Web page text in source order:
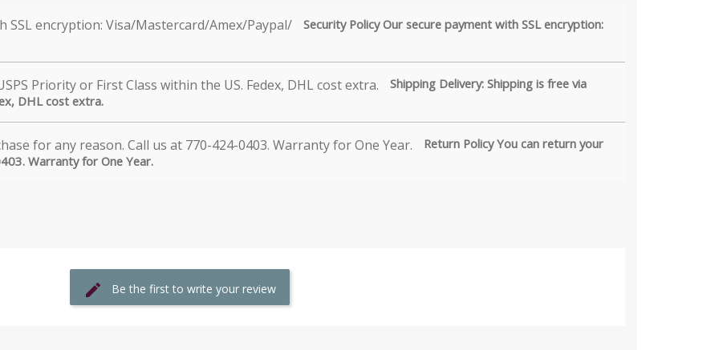
Security Policy Our secure payment with SSL encryption:
Shipping Delivery: Shipping is free via
DHL cost extra.
Return Policy You can return your
Warranty for One Year.
Be the first to write your review